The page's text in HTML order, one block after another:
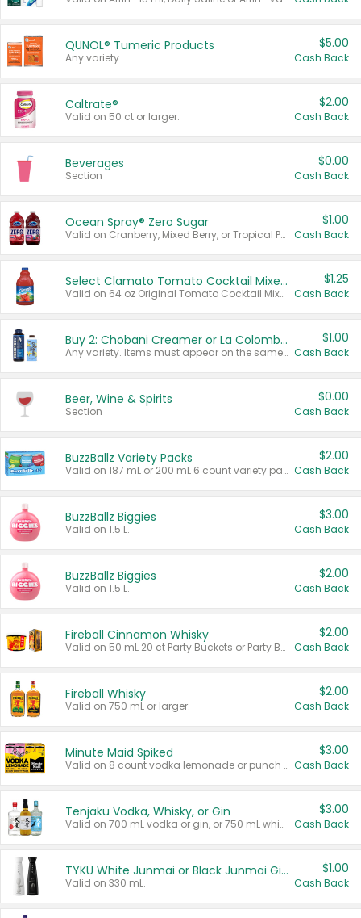
QUNOL® Tumeric Products
Any variety.
$5.00
Cash Back
Caltrate®
Valid on 50 ct or larger.
$2.00
Cash Back
Beverages
Section
$0.00
Cash Back
Ocean Spray® Zero Sugar
Valid on Cranberry, Mixed Berry, or Tropical Punch Juice Drink, 64 oz.
$1.00
Cash Back
Select Clamato Tomato Cocktail Mixers
Valid on 64 oz Original Tomato Cocktail Mixer or Picante Tomato Cocktail Mixer.
$1.25
Cash Back
Buy 2: Chobani Creamer or La Colombe Multi-Serve Cold Brew
Any variety. Items must appear on the same receipt.
$1.00
Cash Back
Beer, Wine & Spirits
Section
$0.00
Cash Back
BuzzBallz Variety Packs
Valid on 187 mL or 200 mL 6 count variety packs.
$2.00
Cash Back
BuzzBallz Biggies
Valid on 1.5 L.
$3.00
Cash Back
BuzzBallz Biggies
Valid on 1.5 L.
$2.00
Cash Back
Fireball Cinnamon Whisky
Valid on 50 mL 20 ct Party Buckets or Party Boxes.
$2.00
Cash Back
Fireball Whisky
Valid on 750 mL or larger.
$2.00
Cash Back
Minute Maid Spiked
Valid on 8 count vodka lemonade or punch variety multi-packs.
$3.00
Cash Back
Tenjaku Vodka, Whisky, or Gin
Valid on 700 mL vodka or gin, or 750 mL whisky.
$3.00
Cash Back
TYKU White Junmai or Black Junmai Ginjo Sake
Valid on 330 mL.
$1.00
Cash Back